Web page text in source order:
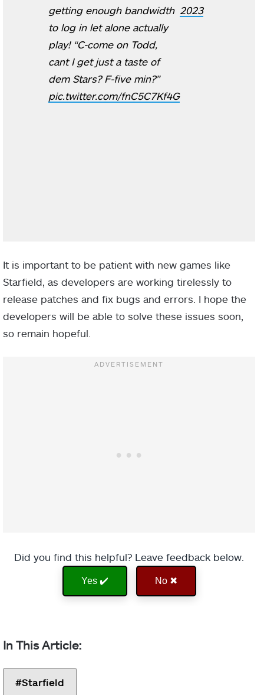
getting enough bandwidth
to log in let alone actually
play! “C-come on Todd,
cant I get just a taste of
dem Stars? F-five min?”
pic.twitter.com/fnC5C7Kf4G
2023
It is important to be patient with new games like
Starfield, as developers are working tirelessly to
release patches and fix bugs and errors. I hope the
developers will be able to solve these issues soon,
so remain hopeful.
Did you find this helpful? Leave feedback below.
Yes ✔️ No ✖
Starfield